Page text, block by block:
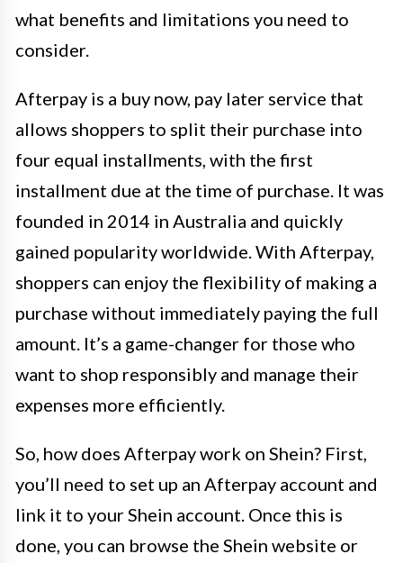
what benefits and limitations you need to
consider.
Afterpay is a buy now, pay later service that
allows shoppers to split their purchase into
four equal installments, with the first
installment due at the time of purchase. It was
founded in 2014 in Australia and quickly
gained popularity worldwide. With Afterpay,
shoppers can enjoy the flexibility of making a
purchase without immediately paying the full
amount. It’s a game-changer for those who
want to shop responsibly and manage their
expenses more efficiently.
So, how does Afterpay work on Shein? First,
you’ll need to set up an Afterpay account and
link it to your Shein account. Once this is
done, you can browse the Shein website or